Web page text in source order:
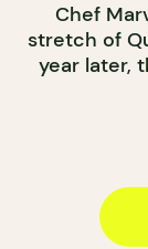
Chef
stretch of
year later,